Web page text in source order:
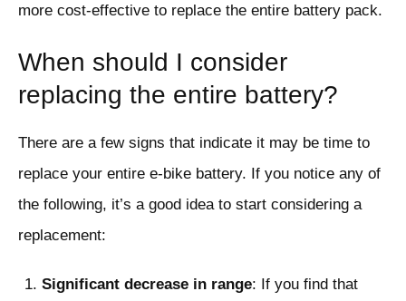
more cost-effective to replace the entire battery pack.
When should I consider
replacing the entire battery?
There are a few signs that indicate it may be time to
replace your entire e-bike battery. If you notice any of
the following, it’s a good idea to start considering a
replacement:
Significant decrease in range: If you find that